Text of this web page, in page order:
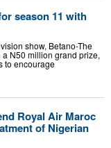
season 11 with
show, Betano-The
N50 million grand prize,
to encourage
Royal Air Maroc
of Nigerian